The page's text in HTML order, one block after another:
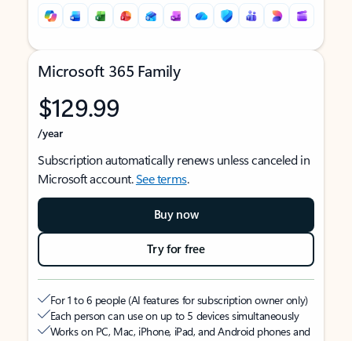
Microsoft 365 Family
$129.99
/year
Subscription automatically renews unless canceled in
Microsoft account.See terms.
Buy now
Try for free
For 1 to 6 people (AI features for subscription owner only)
Each person can use on up to 5 devices simultaneously
Works on PC, Mac, iPhone, iPad, and Android phones and